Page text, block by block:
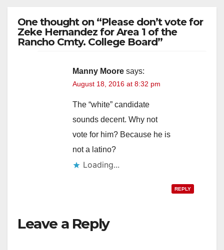
One thought on “Please don’t vote for
Zeke Hernandez for Area 1 of the
Rancho Cmty. College Board”
Manny Moore says:
August 18, 2016 at 8:32 pm
The “white” candidate
sounds decent. Why not
vote for him? Because he is
not a latino?
Loading...
REPLY
Leave a Reply